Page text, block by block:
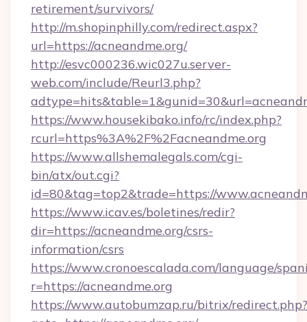
retirement/survivors/
http://m.shopinphilly.com/redirect.aspx?
url=https://acneandme.org/
http://esvc000236.wic027u.server-
web.com/include/Reurl3.php?
https://www.housekibako.info/rc/index.php?
rcurl=https%3A%2F%2Facneandme.org
https://www.allshemalegals.com/cgi-
bin/atx/out.cgi?
id=80&tag=top2&trade=https://
https://www.icav.es/boletines/redir?
dir=https://acneandme.org/csrs-
information/csrs
https://www.cronoescalada.com/language/
r=https://acneandme.org
https://www.autobumzap.ru/bitrix/redirect.php?